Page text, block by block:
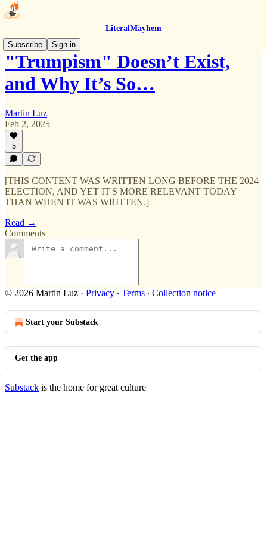
LiteralMayhem
Subscribe
Sign in
"Trumpism" Doesn’t Exist,
and Why It’s So…
Martin Luz
Feb 2, 2025
5
[THIS CONTENT WAS WRITTEN LONG BEFORE THE 2024
ELECTION, AND YET IT'S MORE RELEVANT TODAY
THAN WHEN IT WAS WRITTEN.]
Read →
Comments
© 2026 Martin Luz · Privacy ∙ Terms ∙ Collection notice
Start your Substack
Get the app
Substack is the home for great culture